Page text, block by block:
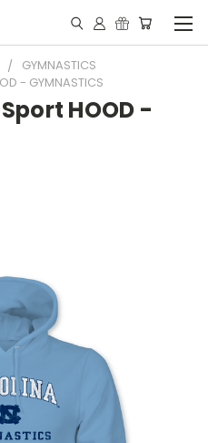
GYMNASTICS
- GYMNASTICS
HOOD -